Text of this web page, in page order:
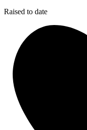
Raised to date